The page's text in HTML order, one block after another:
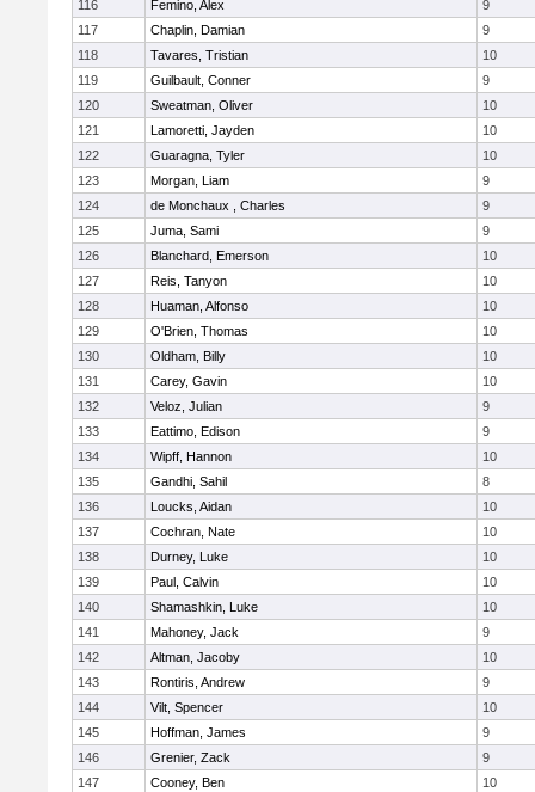
116 Femino, Alex
9
117
Chaplin, Damian
9
118
Tavares, Tristian
10
119
Guilbault, Conner
9
120
Sweatman, Oliver
10
121
Lamoretti, Jayden
10
122
Guaragna, Tyler
10
123
Morgan, Liam
9
124
de Monchaux , Charles
9
125
Juma, Sami
9
126
Blanchard, Emerson
10
127
Reis, Tanyon
10
128
Huaman, Alfonso
10
129
O'Brien, Thomas
10
130
Oldham, Billy
10
131
Carey, Gavin
10
132
Veloz, Julian
9
133
Eattimo, Edison
9
134
Wipff, Hannon
10
135
Gandhi, Sahil
8
136
Loucks, Aidan
10
137
Cochran, Nate
10
138
Durney, Luke
10
139
Paul, Calvin
10
140
Shamashkin, Luke
10
141
Mahoney, Jack
9
142
Altman, Jacoby
10
143
Rontiris, Andrew
9
144
Vilt, Spencer
10
145
Hoffman, James
9
146
Grenier, Zack
9
147
Cooney, Ben
10